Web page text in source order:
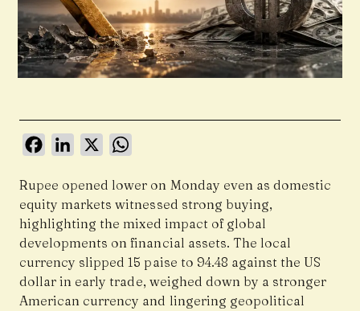
FacebookLinkedIn
X
Rupee opened lower on Monday even as domestic
equity markets witnessed strong buying,
highlighting the mixed impact of global
developments on financial assets. The local
currency slipped 15 paise to 94.48 against the US
dollar in early trade, weighed down by a stronger
American currency and lingering geopolitical